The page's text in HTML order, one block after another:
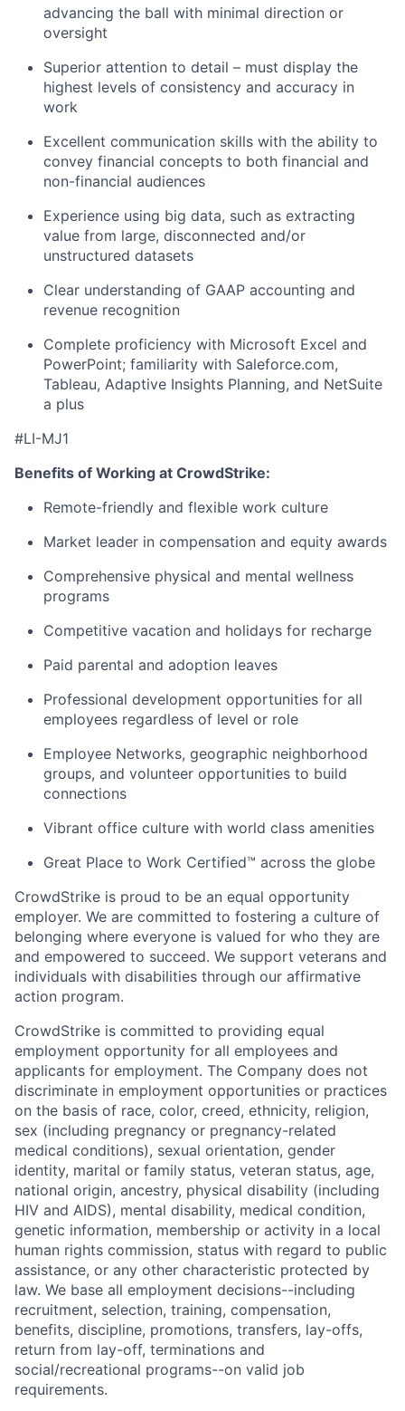
advancing the ball with minimal direction or
oversight
Superior attention to detail – must display the
highest levels of consistency and accuracy in
work
Excellent communication skills with the ability to
convey financial concepts to both financial and
non-financial audiences
Experience using big data, such as extracting
value from large, disconnected and/or
unstructured datasets
Clear understanding of GAAP accounting and
revenue recognition
Complete proficiency with Microsoft Excel and
PowerPoint; familiarity with Saleforce.com,
Tableau, Adaptive Insights Planning, and NetSuite
a plus
#LI-MJ1
Benefits of Working at CrowdStrike:
Remote-friendly and flexible work culture
Market leader in compensation and equity awards
Comprehensive physical and mental wellness
programs
Competitive vacation and holidays for recharge
Paid parental and adoption leaves
Professional development opportunities for all
employees regardless of level or role
Employee Networks, geographic neighborhood
groups, and volunteer opportunities to build
connections
Vibrant office culture with world class amenities
Great Place to Work Certified™ across the globe
CrowdStrike is proud to be an equal opportunity
employer. We are committed to fostering a culture of
belonging where everyone is valued for who they are
and empowered to succeed. We support veterans and
individuals with disabilities through our affirmative
action program.
CrowdStrike is committed to providing equal
employment opportunity for all employees and
applicants for employment. The Company does not
discriminate in employment opportunities or practices
on the basis of race, color, creed, ethnicity, religion,
sex (including pregnancy or pregnancy-related
medical conditions), sexual orientation, gender
identity, marital or family status, veteran status, age,
national origin, ancestry, physical disability (including
HIV and AIDS), mental disability, medical condition,
genetic information, membership or activity in a local
human rights commission, status with regard to public
assistance, or any other characteristic protected by
law. We base all employment decisions--including
recruitment, selection, training, compensation,
benefits, discipline, promotions, transfers, lay-offs,
return from lay-off, terminations and
social/recreational programs--on valid job
requirements.